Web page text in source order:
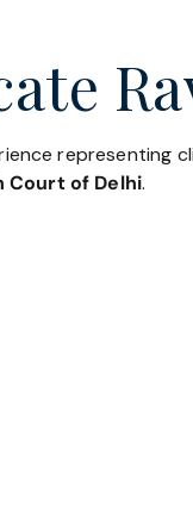
representing
Court of Delhi.